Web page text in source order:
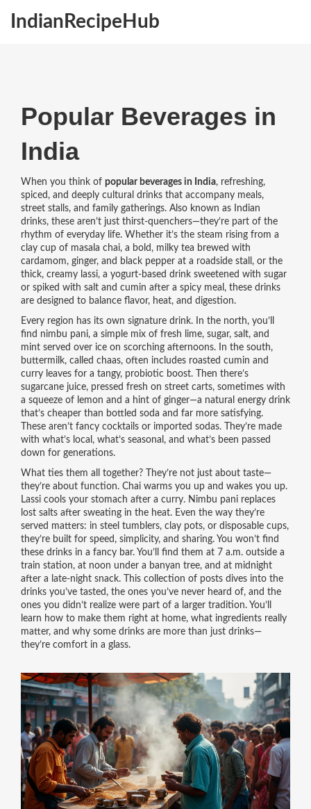
IndianRecipeHub
Popular Beverages in
India
When you think of popular beverages in India, refreshing,
spiced, and deeply cultural drinks that accompany meals,
street stalls, and family gatherings. Also known as
Indian
drinks, these aren’t just thirst-quenchers—they’re part of the
rhythm of everyday life.Whether it’s the steam rising from a
clay cup of masala chai, a bold, milky tea brewed with
cardamom, ginger, and black pepperat a roadside stall, or the
thick, creamy lassi, a yogurt-based drink sweetened with sugar
or spiked with salt and cumin after a spicy meal, these drinks
are designed to balance flavor, heat, and digestion.
Every region has its own signature drink. In the north, you’ll
find nimbu pani, a simple mix of fresh lime, sugar, salt, and
mintserved over ice on scorching afternoons. In the south,
buttermilk, called chaas, often includes roasted cumin and
curry leaves for a tangy, probiotic boost. Then there’s
sugarcane juice, pressed fresh on street carts, sometimes with
a squeeze of lemon and a hint of ginger—a natural energy drink
that’s cheaper than bottled soda and far more satisfying.
These aren’t fancy cocktails or imported sodas. They’re made
with what’s local, what’s seasonal, and what’s been passed
down for generations.
What ties them all together? They’re not just about taste—
they’re about function. Chai warms you up and wakes you up.
Lassi cools your stomach after a curry. Nimbu pani replaces
lost salts after sweating in the heat. Even the way they’re
served matters: in steel tumblers, clay pots, or disposable cups,
they’re built for speed, simplicity, and sharing. You won’t find
these drinks in a fancy bar. You’ll find them at 7 a.m. outside a
train station, at noon under a banyan tree, and at midnight
after a late-night snack. This collection of posts dives into the
drinks you’ve tasted, the ones you’ve never heard of, and the
ones you didn’t realize were part of a larger tradition. You’ll
learn how to make them right at home, what ingredients really
matter, and why some drinks are more than just drinks—
they’re comfort in a glass.